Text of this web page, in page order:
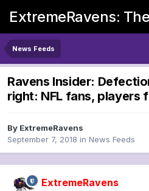
ExtremeRavens:
News Feeds
Ravens Insider:
right: NFL fans, players
By ExtremeRavens
September 7, 2018 in News Feeds
ExtremeRavens